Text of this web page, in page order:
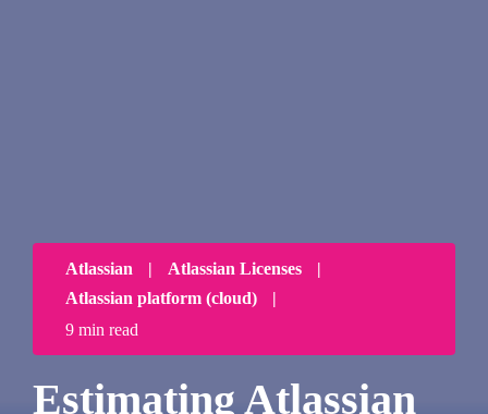
Atlassian | Atlassian Licenses
|
Atlassian platform (cloud)
|
9 min read
Estimating Atlassian